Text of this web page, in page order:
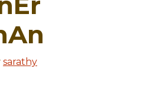
sarathy